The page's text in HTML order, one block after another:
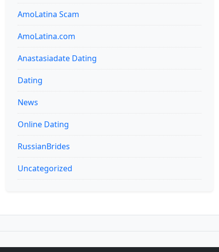
AmoLatina Scam
AmoLatina.com
Anastasiadate Dating
Dating
News
Online Dating
RussianBrides
Uncategorized